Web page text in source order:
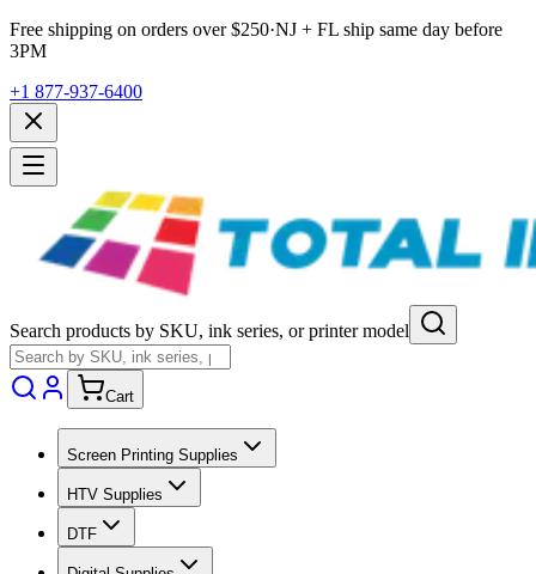
Free shipping on orders over $250·NJ + FL ship same day before
3PM
+1 877-937-6400
Search products by SKU, ink series, or printer model
Cart
Screen Printing Supplies
HTV Supplies
DTF